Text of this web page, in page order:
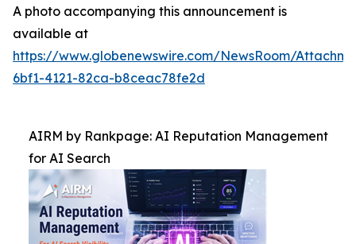
A photo accompanying this announcement is
available at
https://www.globenewswire.com/NewsRoom/
6bf1-4121-82ca-b8ceac78fe2d
AIRM by Rankpage: AI Reputation Management
for AI Search